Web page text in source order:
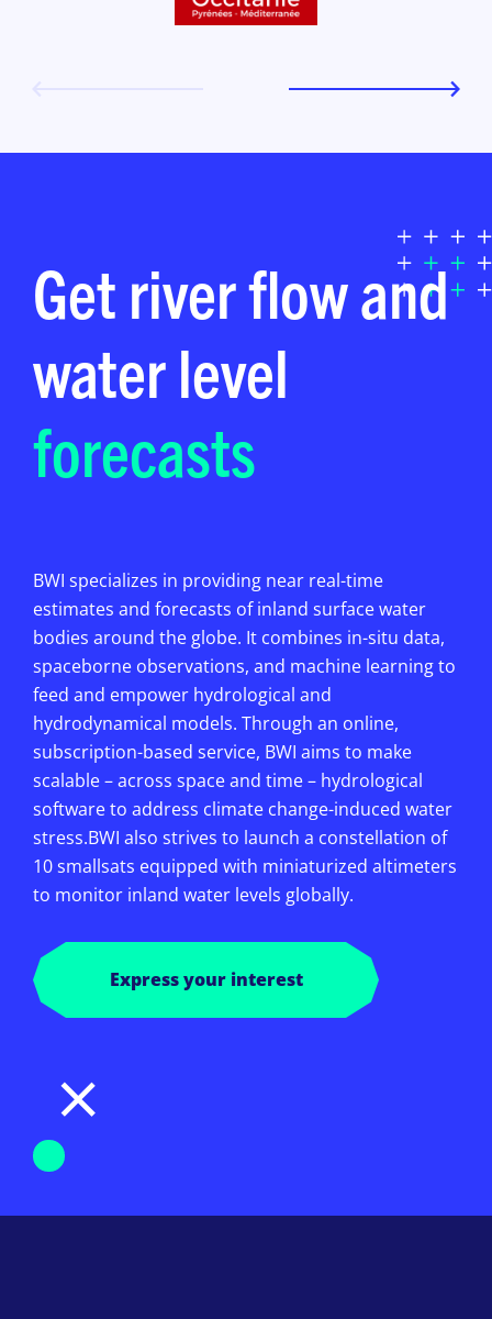
Get river flow and
water level
forecasts
BWI specializes in providing near real-time
estimates and forecasts of inland surface water
bodies around the globe. It combines in-situ data,
spaceborne observations, and machine learning to
feed and empower hydrological and
hydrodynamical models. Through an online,
subscription-based service, BWI aims to make
scalable – across space and time – hydrological
software to address climate change-induced water
stress.BWI also strives to launch a constellation of
10 smallsats equipped with miniaturized altimeters
to monitor inland water levels globally.
Express your interest